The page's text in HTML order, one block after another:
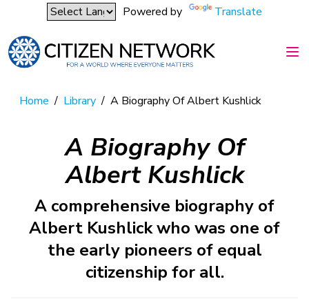
Powered by Translate
Home / Library / A Biography Of Albert Kushlick
A Biography Of
Albert Kushlick
A comprehensive biography of
Albert Kushlick who was one of
the early pioneers of equal
citizenship for all.